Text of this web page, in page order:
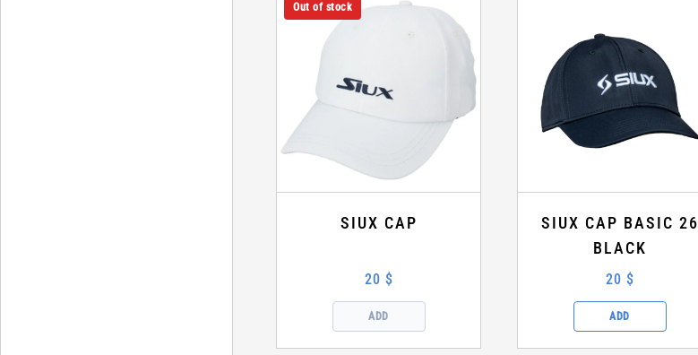
Out of stock
SIUX CAP
20 $
ADD
SIUX CAP BASIC 26
BLACK
20 $
ADD